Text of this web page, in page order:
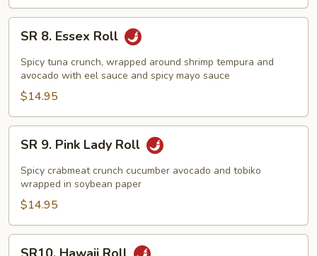
Essex
Roll
SR 8. Essex Roll
Spicy tuna crunch, wrapped around shrimp tempura and
avocado with eel sauce and spicy mayo sauce
$14.95
Pink
Lady
Roll
SR 9. Pink Lady Roll
Spicy crabmeat crunch cucumber avocado and tobiko
wrapped in soybean paper
$14.95